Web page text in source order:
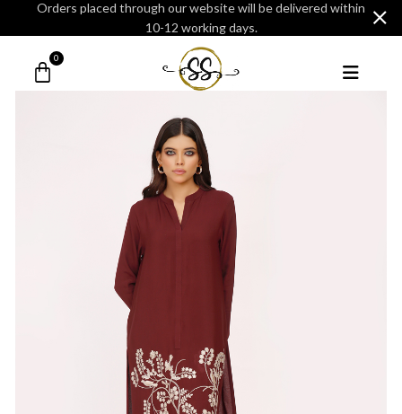
0
Orders placed through our website will be delivered within
10-12 working days.